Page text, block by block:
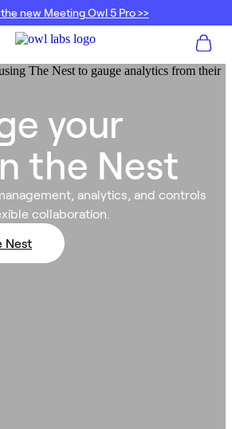
new Meeting Owl 5 Pro >>
your
the Nest
analytics, and controls
collaboration.
Nest